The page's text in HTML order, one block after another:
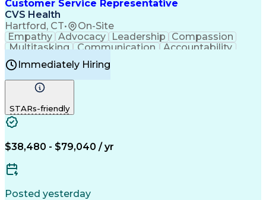
Interpersonal Communications
Customer Service Representative
CVS Health
Hartford, CT• On-Site
Empathy Advocacy Leadership
Compassion
Multitasking
Communication
Accountability
Microsoft Word Prioritization
Problem Solving
Computer Literacy
Time Off Management
Immediately Hiring
STARs-friendly
$38,480 - $79,040 / yr
Posted yesterday